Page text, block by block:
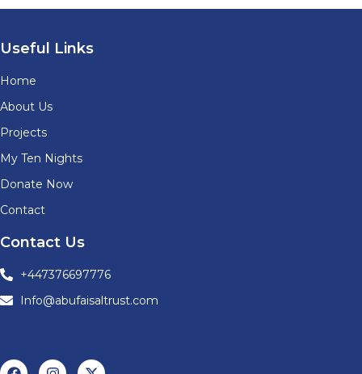
Useful Links
Home
About Us
Projects
My Ten Nights
Donate Now
Contact
Contact Us
+447376697776
Info@abufaisaltrust.com